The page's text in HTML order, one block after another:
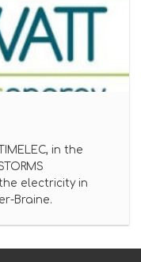
in the
electricity in
Braine.